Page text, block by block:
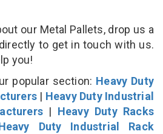
our Metal Pallets, drop us a
to get in touch with us.
you!
popular section: Heavy Duty
| Heavy Duty Industrial
| Heavy Duty Racks
Duty Industrial Rack